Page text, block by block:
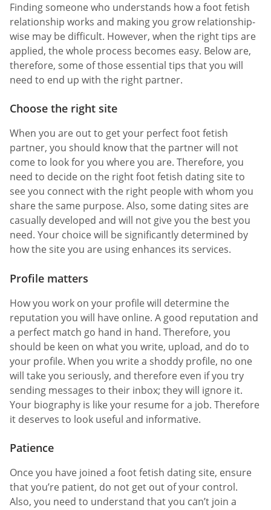
Finding someone who understands how a foot fetish
relationship works and making you grow relationship-
wise may be difficult. However, when the right tips are
applied, the whole process becomes easy. Below are,
therefore, some of those essential tips that you will
need to end up with the right partner.
Choose the right site
When you are out to get your perfect foot fetish
partner, you should know that the partner will not
come to look for you where you are. Therefore, you
need to decide on the right foot fetish dating site to
see you connect with the right people with whom you
share the same purpose. Also, some dating sites are
casually developed and will not give you the best you
need. Your choice will be significantly determined by
how the site you are using enhances its services.
Profile matters
How you work on your profile will determine the
reputation you will have online. A good reputation and
a perfect match go hand in hand. Therefore, you
should be keen on what you write, upload, and do to
your profile. When you write a shoddy profile, no one
will take you seriously, and therefore even if you try
sending messages to their inbox; they will ignore it.
Your biography is like your resume for a job. Therefore
it deserves to look useful and informative.
Patience
Once you have joined a foot fetish dating site, ensure
that you’re patient, do not get out of your control.
Also, you need to understand that you can’t join a